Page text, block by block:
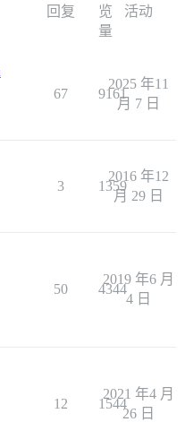
回复
览
量
活动
67 9161
2025 年11
月 7 日
3 1359
2016 年12
月 29 日
50 4344
2019 年6 月
4 日
12 1544
2021 年4 月
26 日